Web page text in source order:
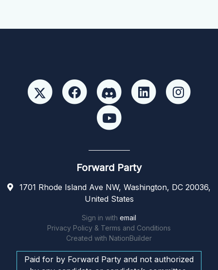
Forward Party
1701 Rhode Island Ave NW, Washington, DC 20036,
United States
Sign in with email
Privacy Policy & Terms and Conditions
Created with NationBuilder
Paid for by Forward Party and not authorized